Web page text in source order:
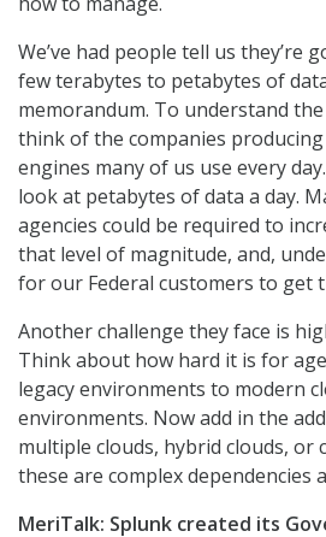
We’ve had people tell us they’re
few terabytes to petabytes of
memorandum. To understand
think of the companies
engines many of us use every
look at petabytes of data a day.
agencies could be required to
that level of magnitude, and,
for our Federal customers to get
Another challenge they face is
Think about how hard it is for
legacy environments to modern
environments. Now add in the
multiple clouds, hybrid clouds, or
these are complex dependencies
MeriTalk: Splunk created its